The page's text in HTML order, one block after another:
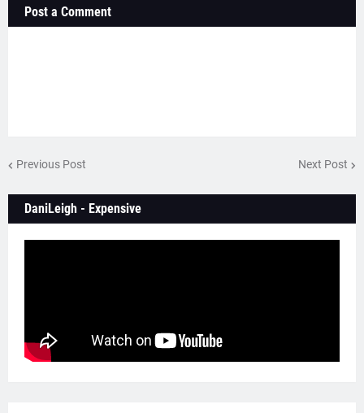
Post a Comment
Previous Post Next Post
DaniLeigh - Expensive